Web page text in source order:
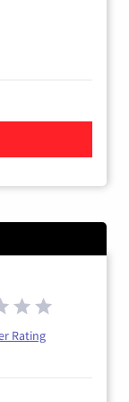
Rating